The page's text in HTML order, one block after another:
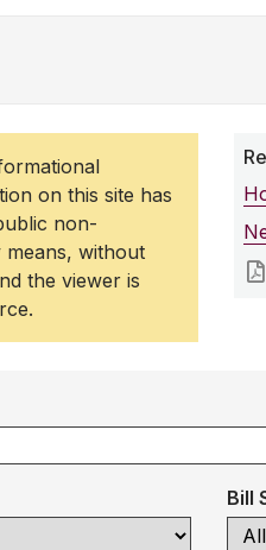
on this site has
non-
without
the viewer is
Bill